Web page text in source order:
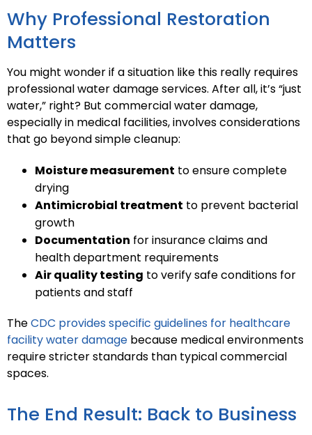
Why Professional Restoration
Matters
You might wonder if a situation like this really requires
professional water damage services. After all, it’s “just
water,” right? But commercial water damage,
especially in medical facilities, involves considerations
that go beyond simple cleanup:
Moisture measurement to ensure complete
drying
Antimicrobial treatment to prevent bacterial
growth
Documentation for insurance claims and
health department requirements
Air quality testing to verify safe conditions for
patients and staff
TheCDC provides specific guidelines for healthcare
facility water damage because medical environments
require stricter standards than typical commercial
spaces.
The End Result: Back to Business